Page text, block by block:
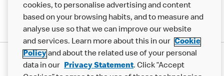
Privacy Statement
cookies, to personalise advertising and content
based on your browsing habits, and to measure and
analyse use so that we can improve our website
and services. Learn more about this in our Cookie
Policyand about the related use of your personal
data in our Privacy Statement. Click “Accept